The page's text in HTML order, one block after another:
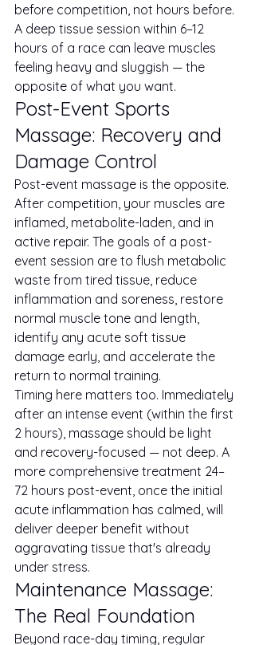
before competition, not hours before.
A deep tissue session within 6–12
hours of a race can leave muscles
feeling heavy and sluggish — the
opposite of what you want.
Post-Event Sports
Massage: Recovery and
Damage Control
Post-event massage is the opposite.
After competition, your muscles are
inflamed, metabolite-laden, and in
active repair. The goals of a post-
event session are to flush metabolic
waste from tired tissue, reduce
inflammation and soreness, restore
normal muscle tone and length,
identify any acute soft tissue
damage early, and accelerate the
return to normal training.
Timing here matters too. Immediately
after an intense event (within the first
2 hours), massage should be light
and recovery-focused — not deep. A
more comprehensive treatment 24–
72 hours post-event, once the initial
acute inflammation has calmed, will
deliver deeper benefit without
aggravating tissue that's already
under stress.
Maintenance Massage:
The Real Foundation
Beyond race-day timing, regular